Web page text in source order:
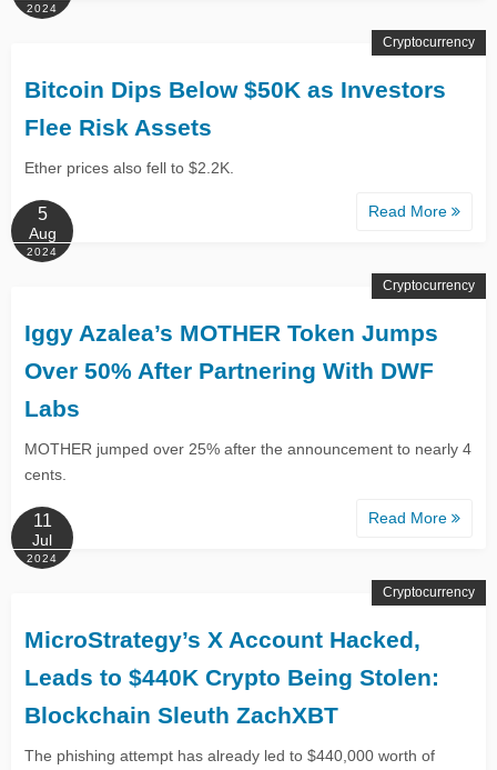
2024
Bitcoin Dips Below $50K as Investors
Flee Risk Assets
Ether prices also fell to $2.2K.
Read More
Cryptocurrency
5
Aug
2024
Iggy Azalea’s MOTHER Token Jumps
Over 50% After Partnering With DWF
Labs
MOTHER jumped over 25% after the announcement to nearly 4
cents.
Read More
Cryptocurrency
11
Jul
2024
MicroStrategy’s X Account Hacked,
Leads to $440K Crypto Being Stolen:
Blockchain Sleuth ZachXBT
The phishing attempt has already led to $440,000 worth of
Cryptocurrency